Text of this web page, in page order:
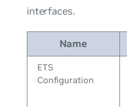
interfaces.
Name
ETS
Configuration